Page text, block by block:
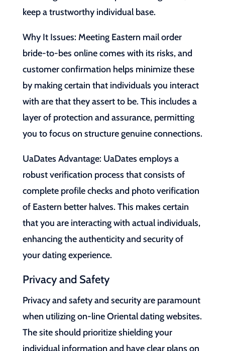
keep a trustworthy individual base.
Why It Issues: Meeting Eastern mail order
bride-to-bes online comes with its risks, and
customer confirmation helps minimize these
by making certain that individuals you interact
with are that they assert to be. This includes a
layer of protection and assurance, permitting
you to focus on structure genuine connections.
UaDates Advantage: UaDates employs a
robust verification process that consists of
complete profile checks and photo verification
of Eastern better halves. This makes certain
that you are interacting with actual individuals,
enhancing the authenticity and security of
your dating experience.
Privacy and Safety
Privacy and safety and security are paramount
when utilizing on-line Oriental dating websites.
The site should prioritize shielding your
individual information and have clear plans on